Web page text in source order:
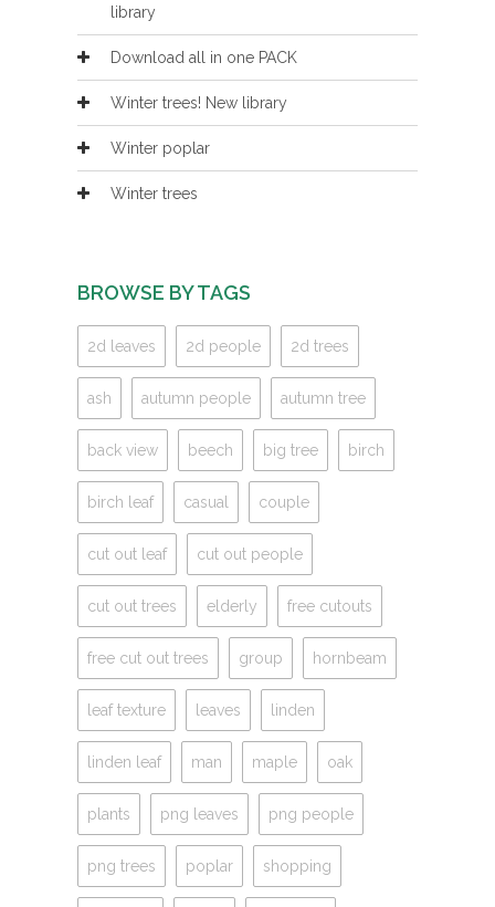
library
Download all in one PACK
Winter trees! New library
Winter poplar
Winter trees
BROWSE BY TAGS
2d leaves 2d people 2d trees
ash autumn people autumn tree
back view beech big tree birch
birch leaf casual couple
cut out leaf cut out people
cut out trees elderly free cutouts
free cut out trees group hornbeam
leaf texture leaves linden
linden leaf man maple oak
plants png leaves png people
png trees poplar shopping